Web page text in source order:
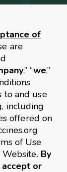
of
are
,” “we,”
to and use
including
offered on
of Use
By
or